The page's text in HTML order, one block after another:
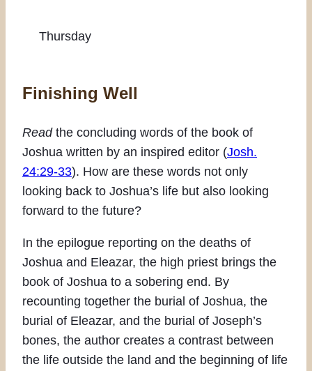
Thursday
Finishing Well
Read the concluding words of the book of
Joshua written by an inspired editor (Josh.
24:29-33). How are these words not only
looking back to Joshua’s life but also looking
forward to the future?
In the epilogue reporting on the deaths of
Joshua and Eleazar, the high priest brings the
book of Joshua to a sobering end. By
recounting together the burial of Joshua, the
burial of Eleazar, and the burial of Joseph’s
bones, the author creates a contrast between
the life outside the land and the beginning of life